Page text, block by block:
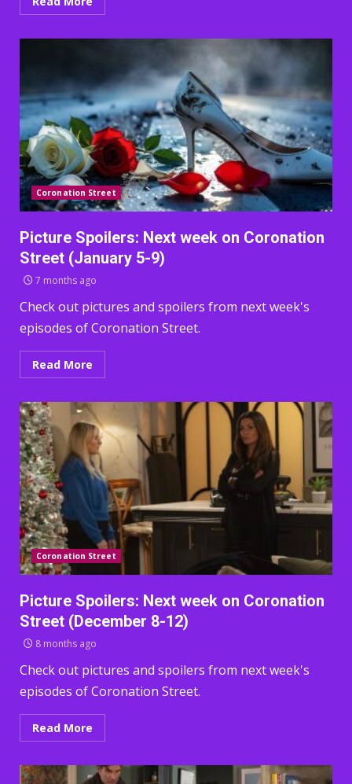
Coronation Street
Picture Spoilers: Next week on Coronation
Street (January 5-9)
7 months ago
Check out pictures and spoilers from next week's
episodes of Coronation Street.
Read More
Coronation Street
Picture Spoilers: Next week on Coronation
Street (December 8-12)
8 months ago
Check out pictures and spoilers from next week's
episodes of Coronation Street.
Read More